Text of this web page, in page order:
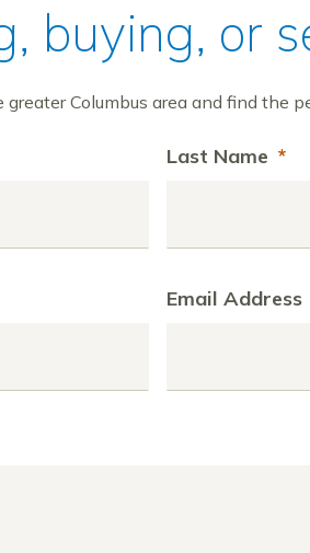
buying, or
Columbus area and find the
Last Name *
Email Address